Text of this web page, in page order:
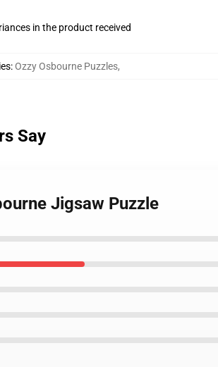
in the product received
:Ozzy Osbourne Puzzles,
Say
Jigsaw Puzzle